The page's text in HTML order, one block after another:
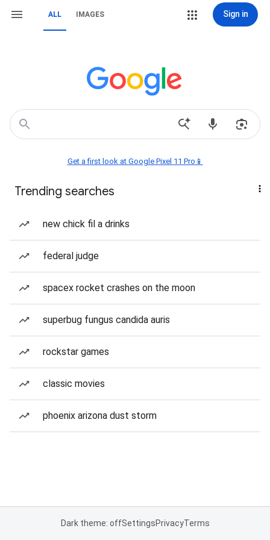
ALL IMAGES Sign in
Get a first look at Google Pixel 11 Pro📱
Trending searches
new chick fil a drinks
federal judge
spacex rocket crashes on the moon
superbug fungus candida auris
rockstar games
classic movies
phoenix arizona dust storm
Dark theme: offSettingsPrivacyTerms